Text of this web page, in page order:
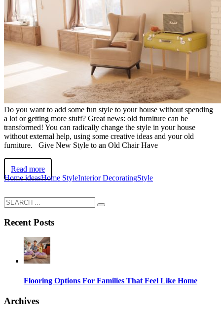
Do you want to add some fun style to your house without spending
a lot or getting more stuff? Great news: old furniture can be
transformed! You can radically change the style in your house
without external help, using some creative ideas and your old
furniture. Give New Style to an Old Chair Have
Read more
Home ideasHome StyleInterior DecoratingStyle
Recent Posts
Flooring Options For Families That Feel Like Home
Archives